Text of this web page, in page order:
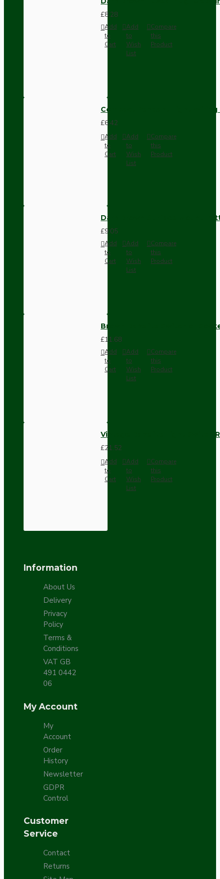
£8.28
Add
to
Cart
Add
to
Wish
List
Compare
this
Product
Compact Pendant Light
£6.42
Add
to
Cart
Add
to
Wish
List
Compare
this
Product
Dark Brown Surface Mount
£9.05
Add
to
Cart
Add
to
Wish
List
Compare
this
Product
Brown Bakelite Switch or
£11.68
Add
to
Cart
Add
to
Wish
List
Compare
this
Product
Vintage Bakelite Light Switch
£21.52
Add
to
Cart
Add
to
Wish
List
Compare
this
Product
Information
About Us
Delivery
Privacy
Policy
Terms &
Conditions
VAT GB
491 0442
06
My Account
My
Account
Order
History
Newsletter
GDPR
Control
Customer
Service
Contact
Returns